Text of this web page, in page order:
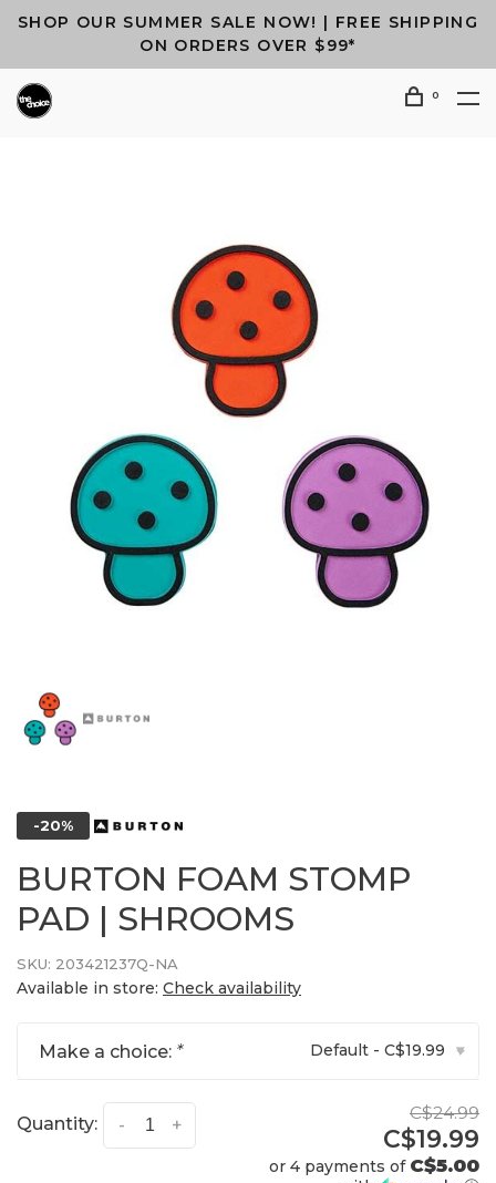
SHOP OUR SUMMER SALE NOW! | FREE SHIPPING
ON ORDERS OVER $99*
0
-20%
BURTON FOAM STOMP
PAD | SHROOMS
SKU: 203421237Q-NA
Available in store: Check availability
Make a choice: * Default - C$19.99 ▾
Quantity: +
-
C$24.99
C$19.99
or 4 payments of C$5.00